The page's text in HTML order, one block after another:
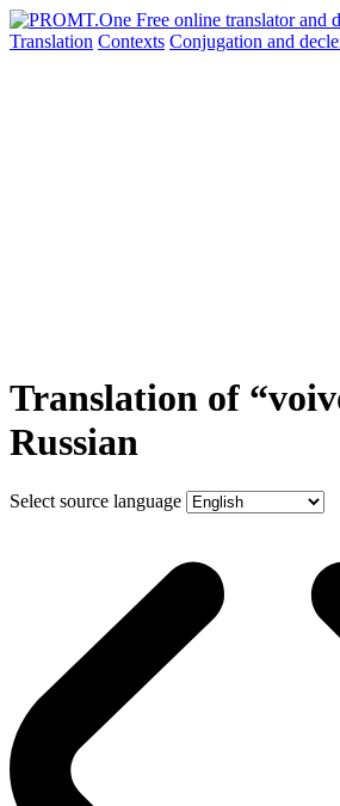
Translation Contexts Conjugation and
Translation of
Russian
Select source language